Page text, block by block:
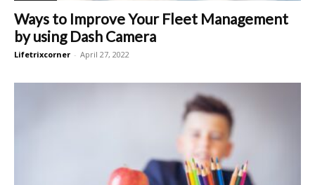
Ways to Improve Your Fleet Management
by using Dash Camera
Lifetrixcorner - April 27, 2022